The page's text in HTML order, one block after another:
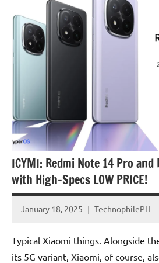
Smartphones
ICYMI: Redmi Note 14 Pro
with High-Specs LOW PRICE!
January 18, 2025 TechnophilePH
No
Typical Xiaomi things. Alongside
its 5G variant, Xiaomi, of course,